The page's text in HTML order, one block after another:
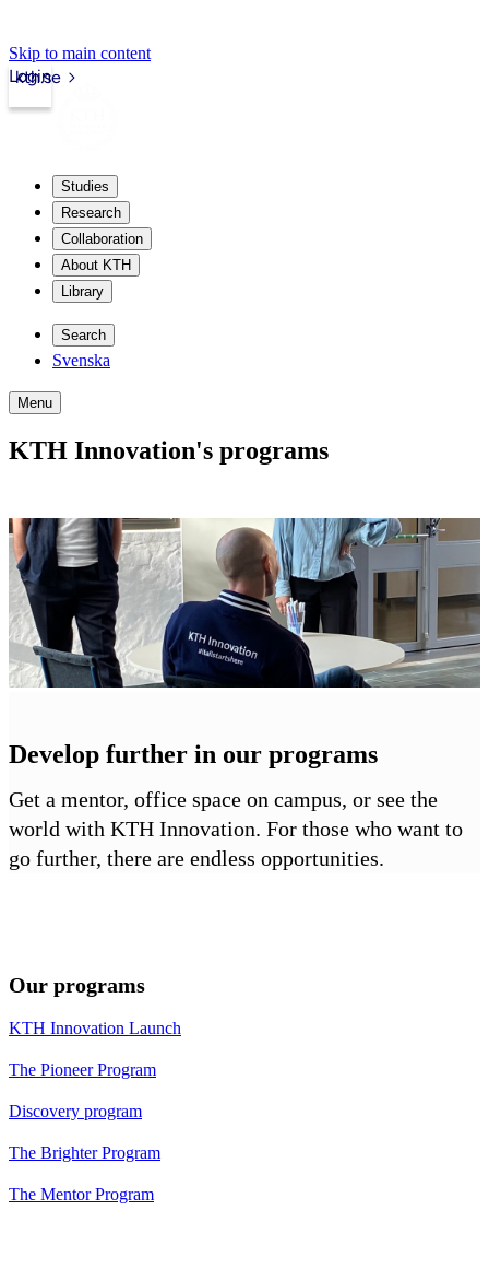
Skip to main content
kth.se
Login
Studies
Research
Collaboration
About KTH
Library
Search
Svenska
Menu
KTH Innovation's programs
Develop further in our programs
Get a mentor, office space on campus, or see the
world with KTH Innovation. For those who want to
go further, there are endless opportunities.
Our programs
KTH Innovation Launch
The Pioneer Program
Discovery program
The Brighter Program
The Mentor Program